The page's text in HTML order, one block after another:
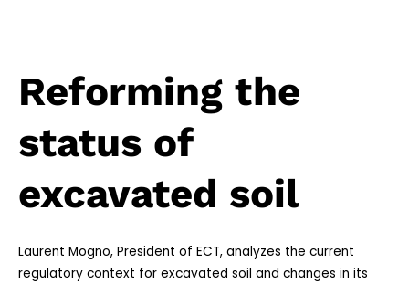
Reforming the
status of
excavated soil
Laurent Mogno, President of ECT, analyzes the current
regulatory context for excavated soil and changes in its